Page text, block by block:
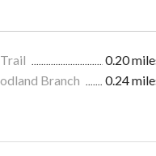
0.20
Branch
0.24